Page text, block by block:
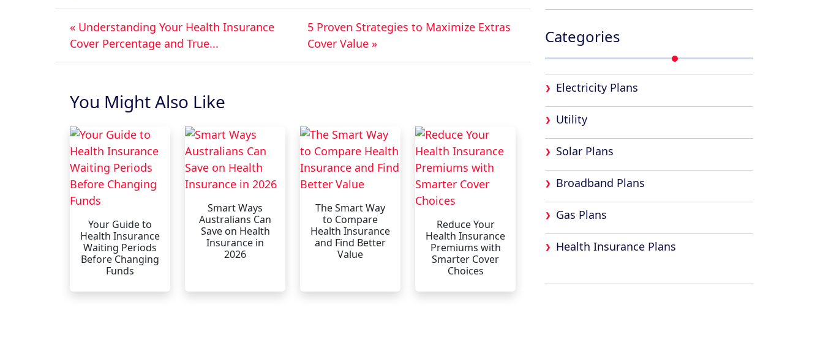
« Understanding Your Health Insurance
Cover Percentage and True...
5 Proven Strategies to Maximize Extras
Cover Value »
You Might Also Like
Your Guide to
Health Insurance
Waiting Periods
Before Changing
Funds
Smart Ways
Australians Can
Save on Health
Insurance in
2026
The Smart Way
to Compare
Health Insurance
and Find Better
Value
Reduce Your
Health Insurance
Premiums with
Smarter Cover
Choices
Categories
Electricity Plans
Utility
Solar Plans
Broadband Plans
Gas Plans
Health Insurance Plans